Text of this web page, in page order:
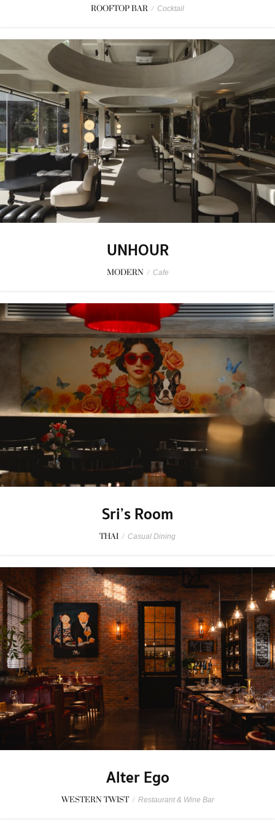
ROOFTOP BAR / Cocktail
UNHOUR
MODERN / Cafe
Sri’s Room
THAI / Casual Dining
Alter Ego
WESTERN TWIST / Restaurant & Wine Bar